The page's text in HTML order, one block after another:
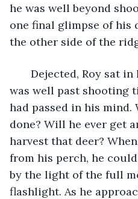
he was well beyond
one final glimpse of his
the other side of the
Dejected, Roy sat
was well past shooting
had passed in his mind.
done? Will he ever get
harvest that deer?
from his perch, he
by the light of the full
flashlight. As he